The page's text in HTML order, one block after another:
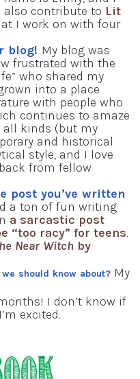
also contribute to Lit
I work on with four
blog! My blog was
frustrated with the
who shared my
into a place
with people who
continues to amaze
all kinds (but my
and historical
style, and I love
from fellow
post you’ve written
a ton of fun writing
a sarcastic post
“too racy” for teens.
Near Witch by
should know about? My
I don’t know if
excited.